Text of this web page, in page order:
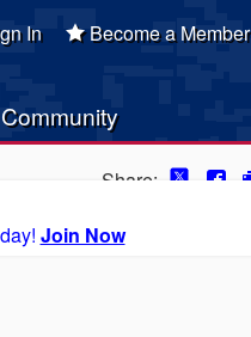
Community
In Become a Member
Share:
Join Now